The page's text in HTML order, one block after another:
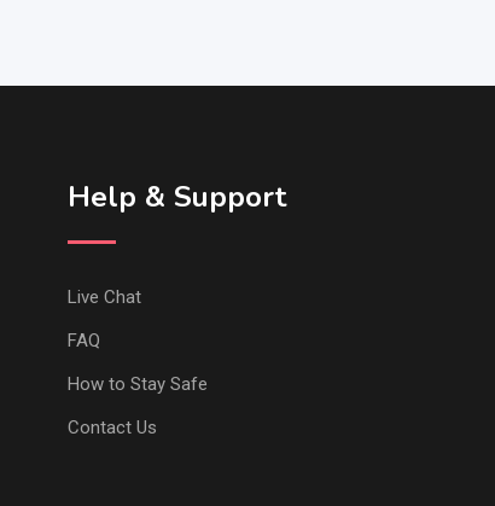
Help & Support
Live Chat
FAQ
How to Stay Safe
Contact Us